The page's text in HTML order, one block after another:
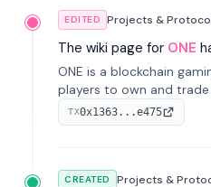
EDITED Projects &
The wiki page for ONE
ONE is a blockchain
players to own and
on-chain. It integrates
blockchain, overcoming
TX0x1363...e475
CREATED Projects &